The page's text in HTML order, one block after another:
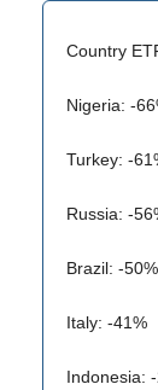
Country
Nigeria: -
Turkey: -
Russia: -
Brazil: -50%
Italy: -41%
Indonesia: